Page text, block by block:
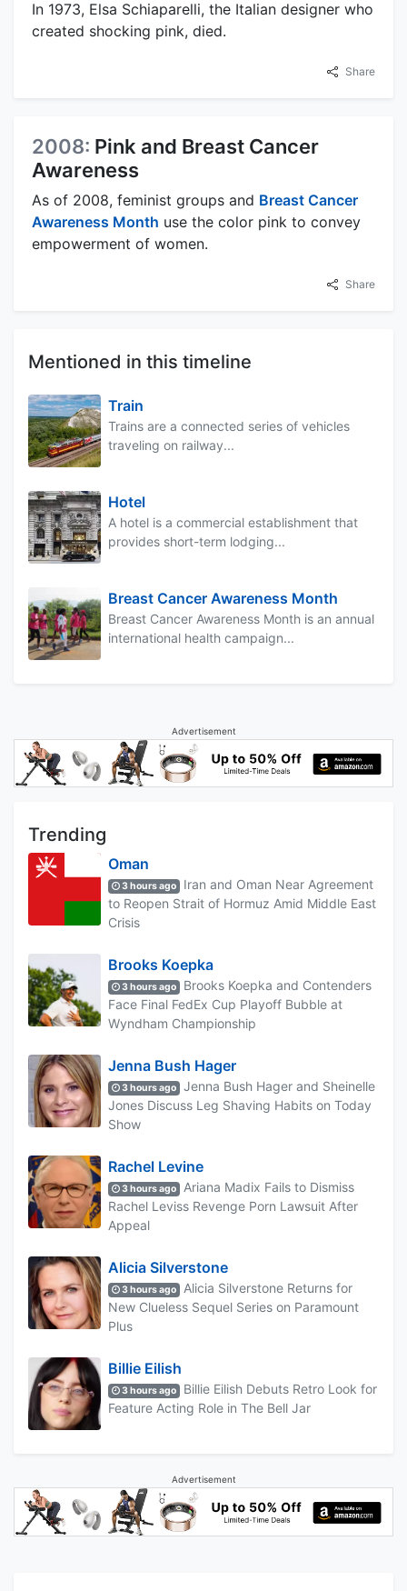
In 1973, Elsa Schiaparelli, the Italian designer who
created shocking pink, died.
Share
2008: Pink and Breast Cancer
Awareness
As of 2008, feminist groups and Breast Cancer
Awareness Month use the color pink to convey
empowerment of women.
Share
Mentioned in this timeline
Train
Trains are a connected series of vehicles
traveling on railway...
Hotel
A hotel is a commercial establishment that
provides short-term lodging...
Breast Cancer Awareness Month
Breast Cancer Awareness Month is an annual
international health campaign...
Advertisement
Trending
Oman
3 hours ago
Iran and Oman Near Agreement
to Reopen Strait of Hormuz Amid Middle East
Crisis
Brooks Koepka
3 hours ago
Brooks Koepka and Contenders
Face Final FedEx Cup Playoff Bubble at
Wyndham Championship
Jenna Bush Hager
3 hours ago
Jenna Bush Hager and Sheinelle
Jones Discuss Leg Shaving Habits on Today
Show
Rachel Levine
3 hours ago
Ariana Madix Fails to Dismiss
Rachel Leviss Revenge Porn Lawsuit After
Appeal
Alicia Silverstone
3 hours ago
Alicia Silverstone Returns for
New Clueless Sequel Series on Paramount
Plus
Billie Eilish
3 hours ago
Billie Eilish Debuts Retro Look for
Feature Acting Role in The Bell Jar
Advertisement